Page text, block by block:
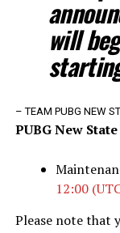
will
– TEAM PUBG NEW
PUBG New
12:00
Please note that